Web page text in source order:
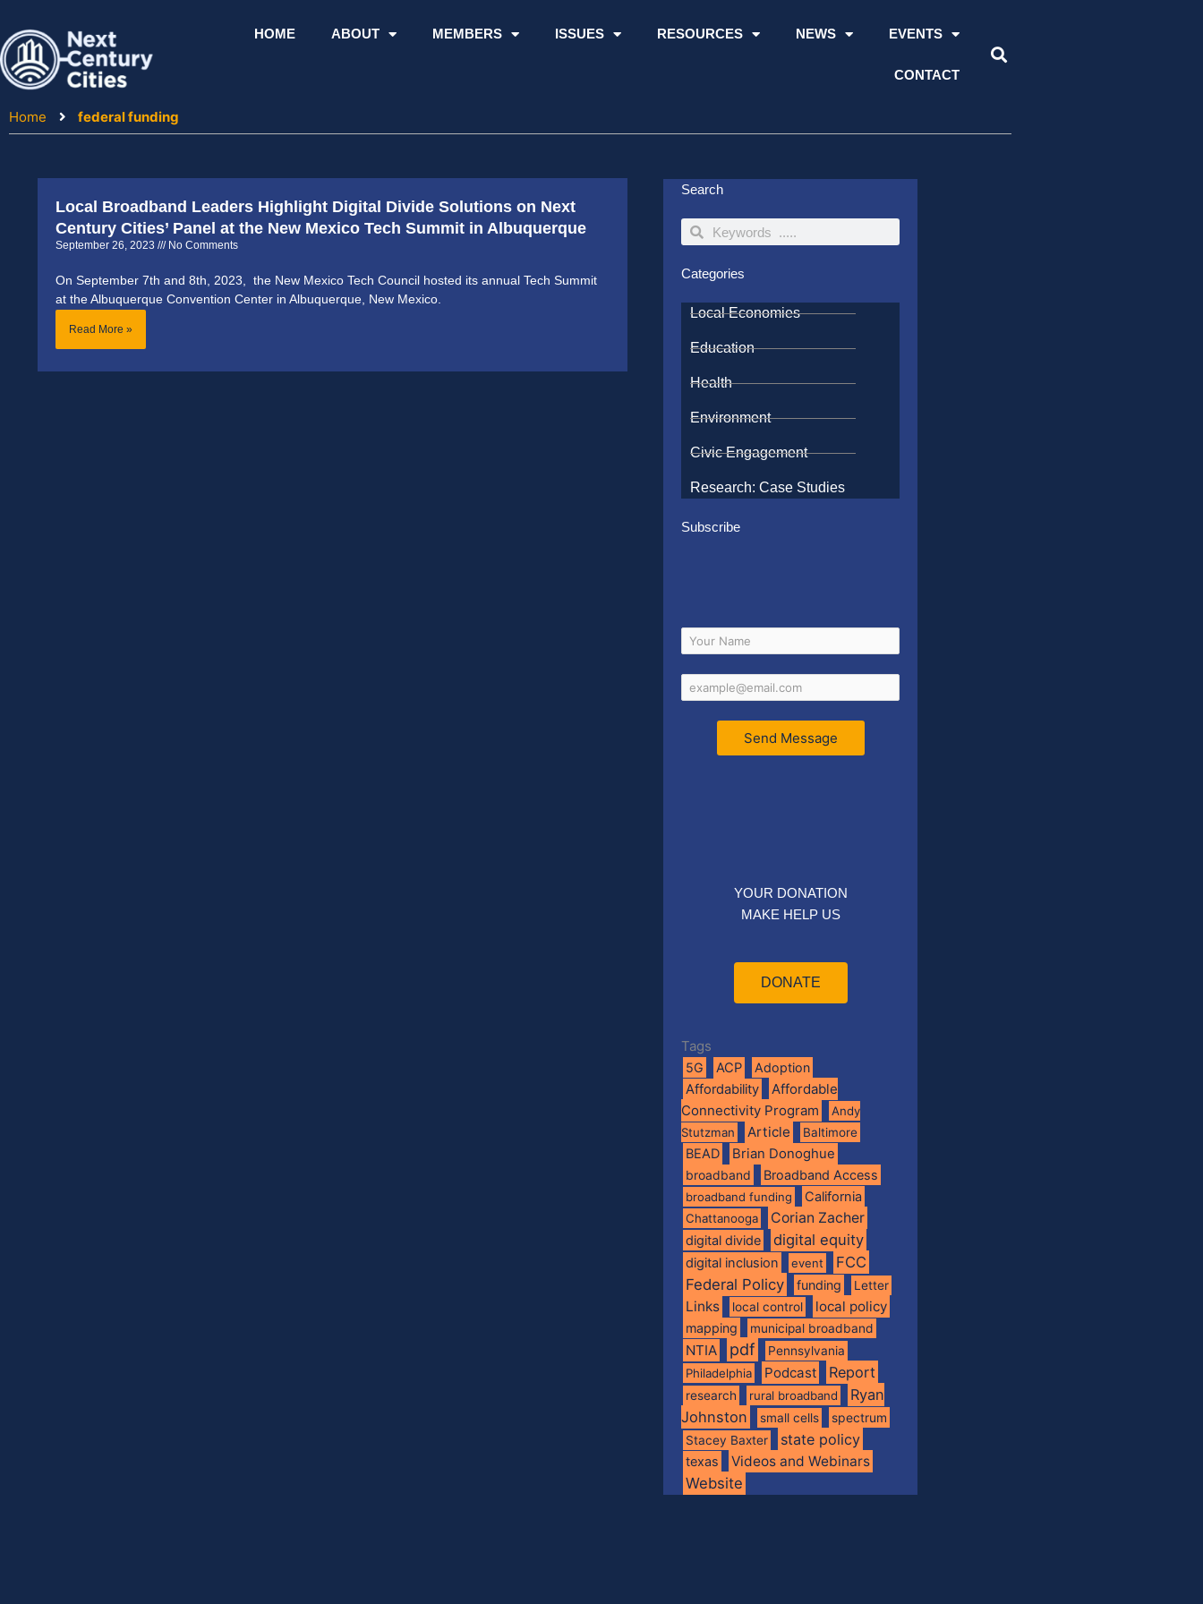
content
HOME ABOUT MEMBERS ISSUES RESOURCES NEWS EVENTS
CONTACT
Home federal funding
Local Broadband Leaders Highlight Digital Divide Solutions on Next
Century Cities’ Panel at the New Mexico Tech Summit in Albuquerque
September 26, 2023 No Comments
On September 7th and 8th, 2023, the New Mexico Tech Council hosted its annual Tech Summit
at the Albuquerque Convention Center in Albuquerque, New Mexico.
Read More »
Search
SearchSearch
Categories
Local Economies
Education
Health
Environment
Civic Engagement
Research: Case Studies
Subscribe
Send Message
YOUR DONATION
MAKE HELP US
DONATE
Tags
5G ACP Adoption
Affordability
Affordable
Connectivity Program
Andy
Stutzman
Article Baltimore
BEAD Brian Donoghue
broadband Broadband Access
broadband funding California
Chattanooga Corian Zacher
digital divide digital equity
digital inclusion event
FCC
Federal Policy
funding Letter
Links local control local policy
mapping municipal broadband
NTIA pdf
Pennsylvania
Philadelphia
Podcast Report
research rural broadband
Ryan
Johnston
small cells spectrum
Stacey Baxter state policy
texas Videos and Webinars
Website